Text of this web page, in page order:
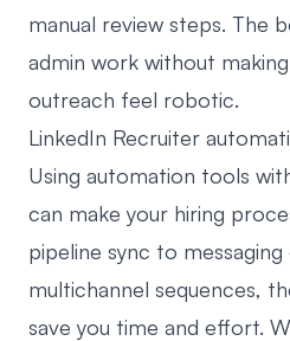
manual review steps. The
admin work without
outreach feel robotic.
LinkedIn Recruiter
Using automation tools
can make your hiring
pipeline sync to messaging
multichannel sequences,
save you time and effort.